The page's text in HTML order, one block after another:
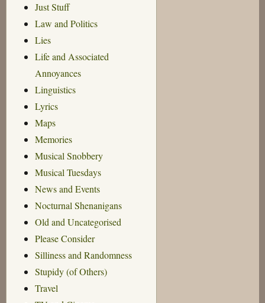
Just Stuff
Law and Politics
Lies
Life and Associated
Annoyances
Linguistics
Lyrics
Maps
Memories
Musical Snobbery
Musical Tuesdays
News and Events
Nocturnal Shenanigans
Old and Uncategorised
Please Consider
Silliness and Randomness
Stupidy (of Others)
Travel